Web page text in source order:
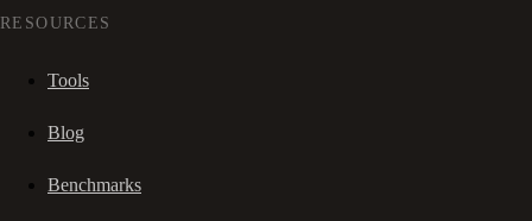
RESOURCES
Tools
Blog
Benchmarks